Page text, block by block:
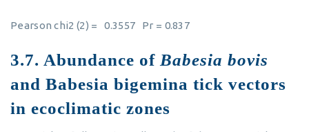
Pearson chi2 (2) = 0.3557 Pr = 0.837
3.7. Abundance of Babesia bovis
and Babesia bigemina tick vectors
in ecoclimatic zones